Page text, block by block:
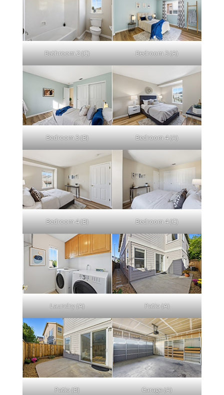
Bathroom 2 (C) Bedroom 3 (A)
Bedroom 3 (B) Bedroom 4 (A)
Bedroom 4 (B) Bedroom 4 (C)
Laundry (A) Patio (A)
Patio (B) Garage (A)